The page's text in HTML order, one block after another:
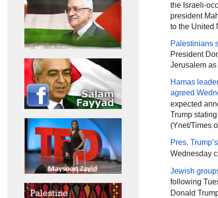
the Israeli-
president
to the United
Palestinians
President
Jerusalem
Hamas
agreed
expected
Trump
(Ynet/Times
Pres.
Wednesday
Jewish
following
Donald